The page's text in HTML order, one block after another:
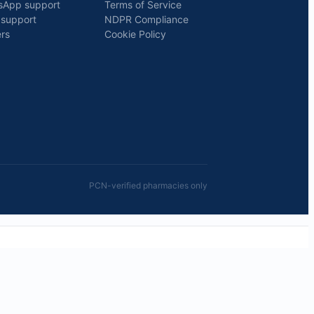
support
support
Terms of Service
NDPR Compliance
Cookie Policy
PCN-verified pharmacies only